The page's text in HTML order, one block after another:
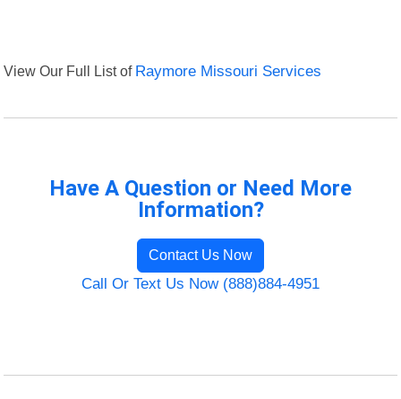
View Our Full List of Raymore Missouri Services
Have A Question or Need More
Information?
Contact Us Now
Call Or Text Us Now (888)884-4951